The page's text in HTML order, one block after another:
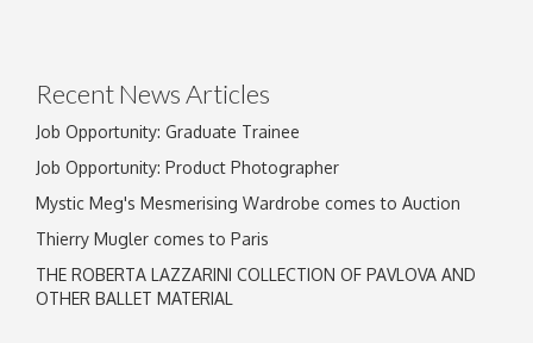
Recent News Articles
Job Opportunity: Graduate Trainee
Job Opportunity: Product Photographer
Mystic Meg's Mesmerising Wardrobe comes to Auction
Thierry Mugler comes to Paris
THE ROBERTA LAZZARINI COLLECTION OF PAVLOVA AND
OTHER BALLET MATERIAL